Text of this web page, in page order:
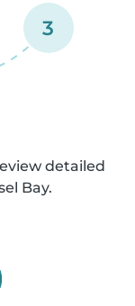
3
detailed
Bay.